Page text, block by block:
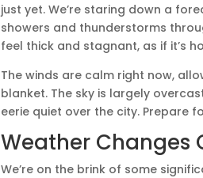
just yet. We’re staring down a
showers and thunderstorms
feel thick and stagnant, as if it’s
The winds are calm right now,
blanket. The sky is largely
eerie quiet over the city. Prepare
Weather Changes
We’re on the brink of some